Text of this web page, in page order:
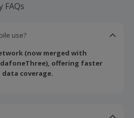
FAQs
use?
(now merged with
offering faster
data coverage.